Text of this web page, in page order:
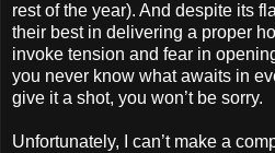
rest of the year). And despite its
their best in delivering a proper
invoke tension and fear in
you never know what awaits in
give it a shot, you won’t be sorry.
Unfortunately, I can’t make a